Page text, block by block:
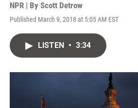
NPR | By Scott Detrow
Published March 9, 2018 at 5:05 AM EST
LISTEN • 3:34